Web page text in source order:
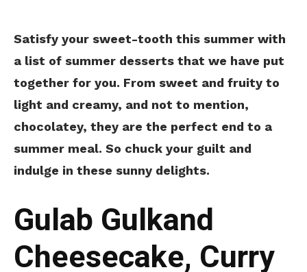
Satisfy your sweet-tooth this summer with
a list of summer desserts that we have put
together for you. From sweet and fruity to
light and creamy, and not to mention,
chocolatey, they are the perfect end to a
summer meal. So chuck your guilt and
indulge in these sunny delights.
Gulab Gulkand
Cheesecake, Curry